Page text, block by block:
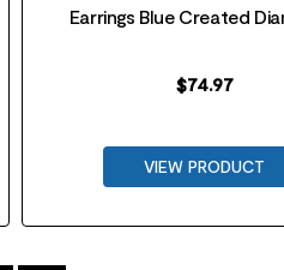
Earrings Blue Created
$74.97
VIEW PRODUCT